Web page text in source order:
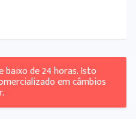
baixo de 24 horas. Isto
em câmbios